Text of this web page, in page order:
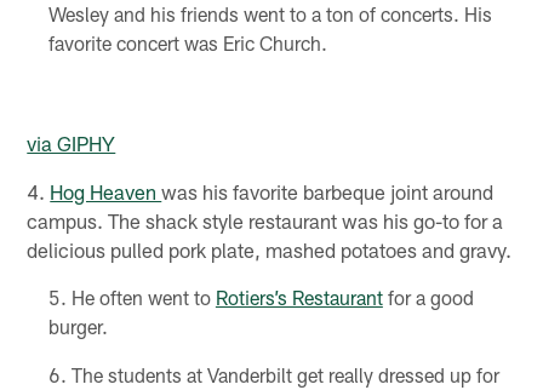
Wesley and his friends went to a ton of concerts. His
favorite concert was Eric Church.
via GIPHY
4. Hog Heavenwas his favorite barbeque joint around
campus. The shack style restaurant was his go-to for a
delicious pulled pork plate, mashed potatoes and gravy.
He often went to Rotiers’s Restaurantfor a good
burger.
The students at Vanderbilt get really dressed up for